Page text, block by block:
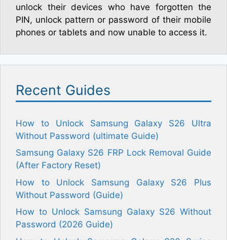
unlock their devices who have forgotten the
PIN, unlock pattern or password of their mobile
phones or tablets and now unable to access it.
Recent Guides
How to Unlock Samsung Galaxy S26 Ultra
Without Password (ultimate Guide)
Samsung Galaxy S26 FRP Lock Removal Guide
(After Factory Reset)
How to Unlock Samsung Galaxy S26 Plus
Without Password (Guide)
How to Unlock Samsung Galaxy S26 Without
Password (2026 Guide)